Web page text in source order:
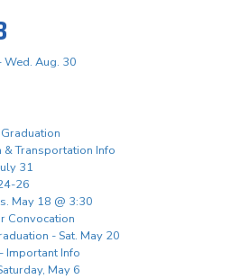
Wed. Aug. 30
Transportation Info
31
26
May 18 @ 3:30
Convocation
- Sat. May 20
Important Info
May 6